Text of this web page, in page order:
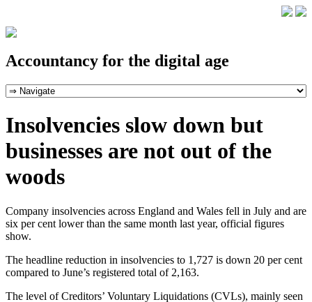
Accountancy for the digital age
Insolvencies slow down but
businesses are not out of the
woods
Company insolvencies across England and Wales fell in July and are
six per cent lower than the same month last year, official figures
show.
The headline reduction in insolvencies to 1,727 is down 20 per cent
compared to June’s registered total of 2,163.
The level of Creditors’ Voluntary Liquidations (CVLs), mainly seen